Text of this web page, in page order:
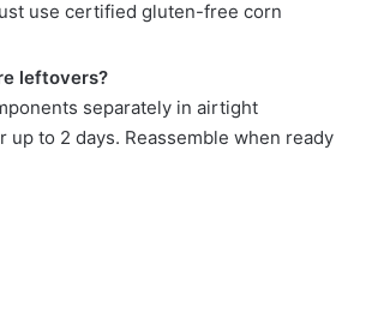
use certified gluten-free corn
leftovers?
separately in airtight
up to 2 days. Reassemble when ready